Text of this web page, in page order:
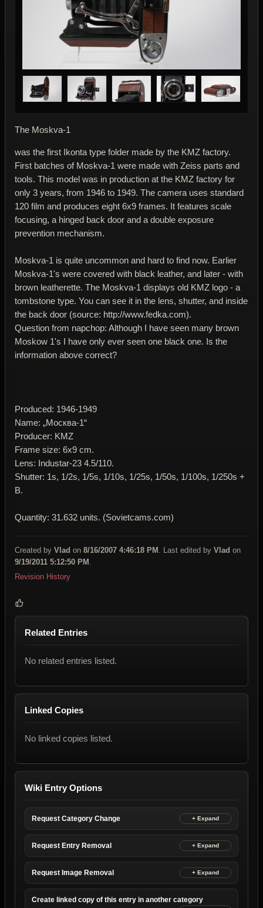
The Moskva-1
was the first Ikonta type folder made by the KMZ factory.
First batches of Moskva-1 were made with Zeiss parts and
tools. This model was in production at the KMZ factory for
only 3 years, from 1946 to 1949. The camera uses standard
120 film and produces eight 6x9 frames. It features scale
focusing, a hinged back door and a double exposure
prevention mechanism.
Moskva-1 is quite uncommon and hard to find now. Earlier
Moskva-1's were covered with black leather, and later - with
brown leatherette. The Moskva-1 displays old KMZ logo - a
tombstone type. You can see it in the lens, shutter, and inside
the back door (source: http://www.fedka.com).
Question from napchop: Although I have seen many brown
Moskow 1's I have only ever seen one black one. Is the
information above correct?
Produced: 1946-1949
Name: „Москва-1“
Producer: KMZ
Frame size: 6x9 cm.
Lens: Industar-23 4.5/110.
Shutter: 1s, 1/2s, 1/5s, 1/10s, 1/25s, 1/50s, 1/100s, 1/250s +
B.
Quantity: 31.632 units. (Sovietcams.com)
Created by Vlad on 8/16/2007 4:46:18 PM . Last edited by Vlad on
9/19/2011 5:12:50 PM .
Revision History
Related Entries
No related entries listed.
Linked Copies
No linked copies listed.
Wiki Entry Options
Request Category Change
Request Entry Removal
Request Image Removal
Create linked copy of this entry in another category